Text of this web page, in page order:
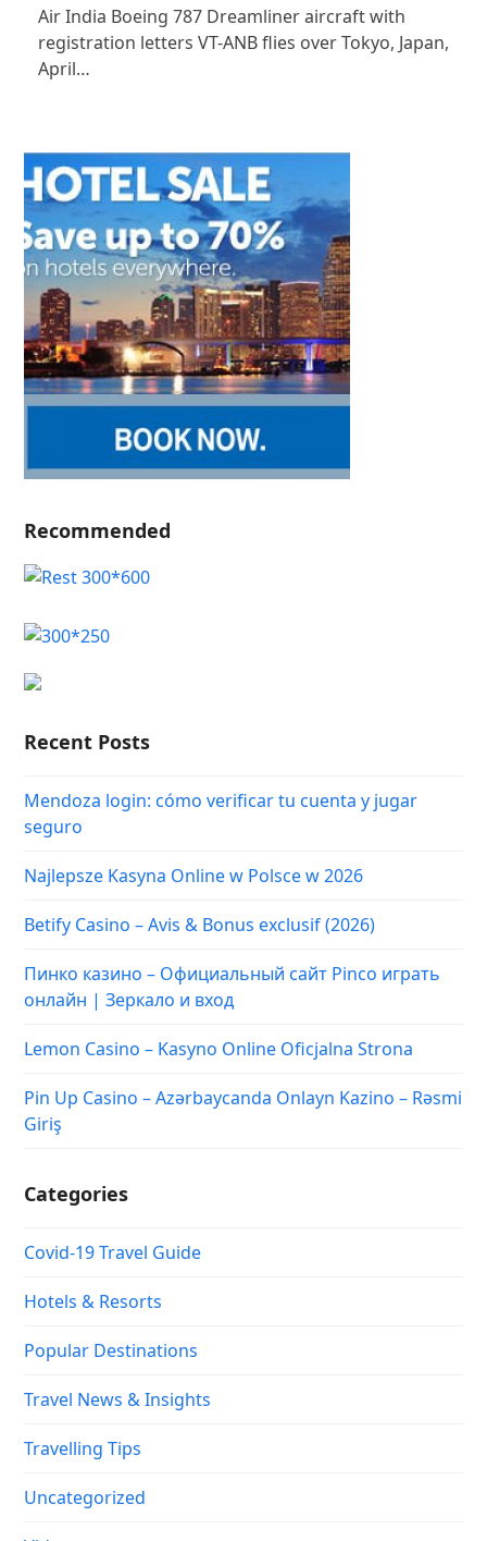
Air India Boeing 787 Dreamliner aircraft with
registration letters VT-ANB flies over Tokyo, Japan,
April…
Recommended
Recent Posts
Mendoza login: cómo verificar tu cuenta y jugar
seguro
Najlepsze Kasyna Online w Polsce w 2026
Betify Casino – Avis & Bonus exclusif (2026)
Пинко казино – Официальный сайт Pinco играть
онлайн | Зеркало и вход
Lemon Casino – Kasyno Online Oficjalna Strona
Pin Up Casino – Azərbaycanda Onlayn Kazino – Rəsmi
Giriş
Categories
Covid-19 Travel Guide
Hotels & Resorts
Popular Destinations
Travel News & Insights
Travelling Tips
Uncategorized